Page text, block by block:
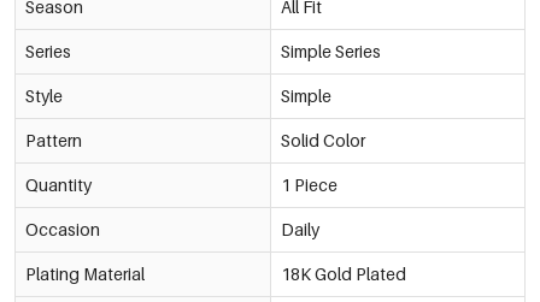
Season All Fit
Series Simple Series
Style Simple
Pattern Solid Color
Quantity 1 Piece
Occasion Daily
Plating Material 18K Gold Plated